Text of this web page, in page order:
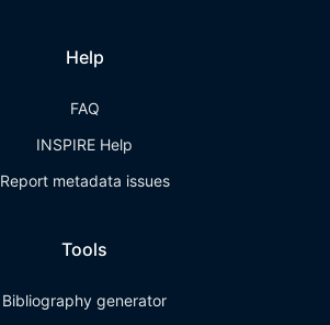
Help
FAQ
INSPIRE Help
Report metadata issues
Tools
Bibliography generator